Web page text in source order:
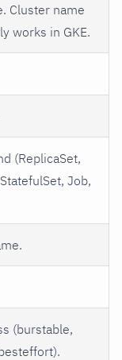
Cluster name
works in GKE.
(ReplicaSet,
Job,
(burstable,